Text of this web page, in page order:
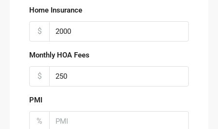
Home Insurance
$
Monthly HOA Fees
$
PMI
%